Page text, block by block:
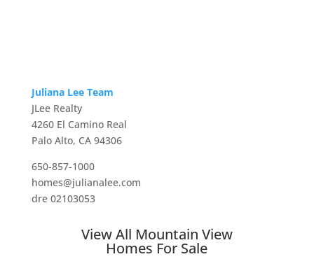
Juliana Lee Team
JLee Realty
4260 El Camino Real
Palo Alto, CA 94306
650-857-1000
homes@julianalee.com
dre 02103053
View All Mountain View
Homes For Sale